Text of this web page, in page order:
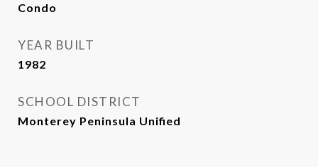
Condo
YEAR BUILT
1982
SCHOOL DISTRICT
Monterey Peninsula Unified